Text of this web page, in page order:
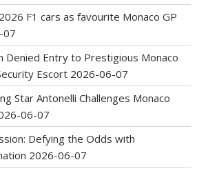
F1 cars as favourite Monaco GP
07
Denied Entry to Prestigious Monaco
Escort 2026-06-07
Star Antonelli Challenges Monaco
06-07
Defying the Odds with
2026-06-07